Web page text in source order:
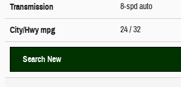
Transmission 8-spd auto
City/Hwympg 24/ 32
Search New